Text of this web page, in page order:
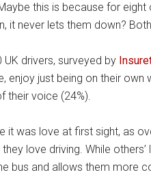
this is because for
it never lets them down?
UK drivers, surveyed by
enjoy just being on their
their voice (24%).
it was love at first sight, as
love driving. While
bus and allows them more